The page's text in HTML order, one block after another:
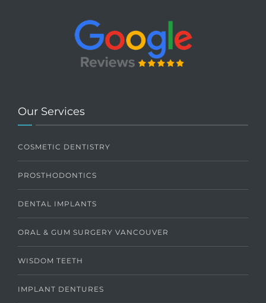
Our Services
COSMETIC DENTISTRY
PROSTHODONTICS
DENTAL IMPLANTS
ORAL & GUM SURGERY VANCOUVER
WISDOM TEETH
IMPLANT DENTURES